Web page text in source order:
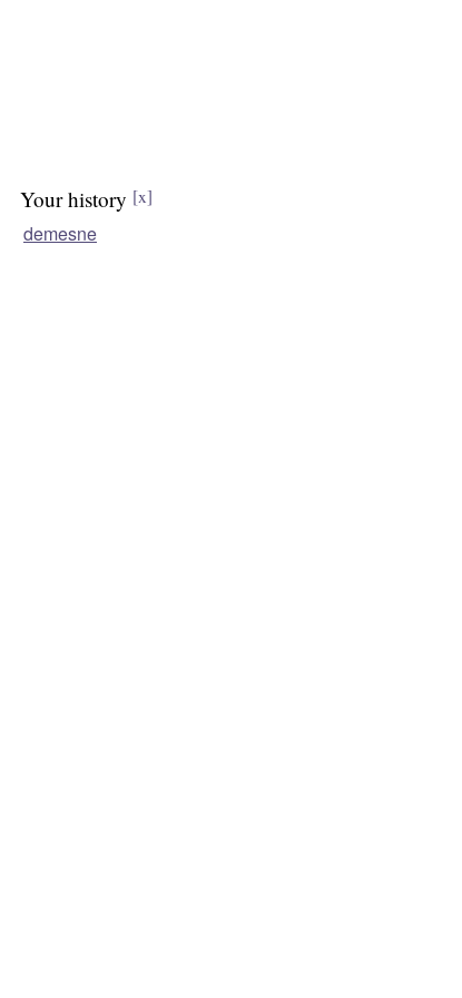
Your history [x]
demesne